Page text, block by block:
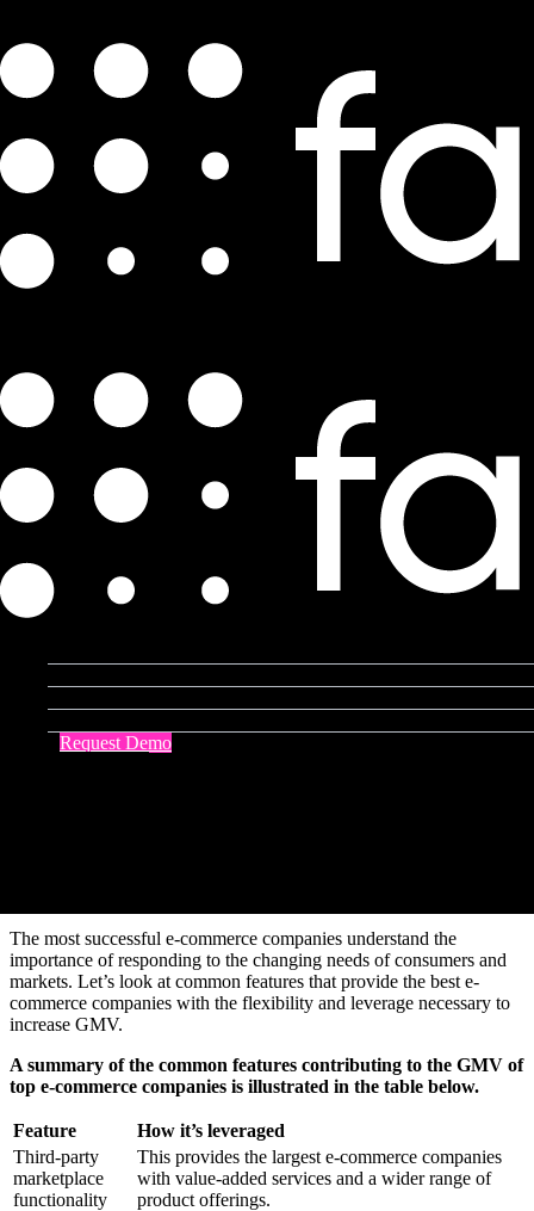
Request Demo
The World’s Largest E-Commerce
Companies by GMV
Oct 6, 2021
7 min read
throughout 2020, the top e-commerce companies
double-digit revenue growth
. Gross merchandise sales
last year, with 50 U.S.-based marketplaces growing sales by 40%.
Some of this growth was driven by e-commerce players adopting
portions of a
marketplace model
. Marketplaces contributed to 57%
of U.S. e-commerce sales in 2020, a figure likely to continue
By forcing consumers indoors, COVID-19
accelerated retail’s
transition to digital
. Even though e-commerce brands contended
withdelayed delivery and customs clearance times
headless platforms, the largest e-commerce companies were capable
The most successful e-commerce companies understand the
importance of responding to the changing needs of consumers and
markets. Let’s look at common features that provide the best e-
commerce companies with the flexibility and leverage necessary to
increase GMV.
A summary of the common features contributing to the GMV of
top e-commerce companies is illustrated in the table below.
Feature
How it’s leveraged
Third-party
marketplace
functionality
This provides the largest e-commerce companies
with value-added services and a wider range of
product offerings.